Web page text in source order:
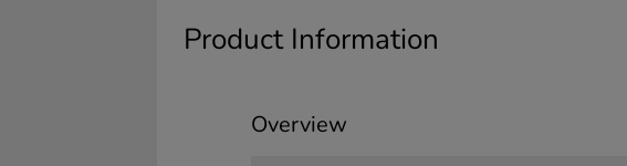
Product Information
Overview